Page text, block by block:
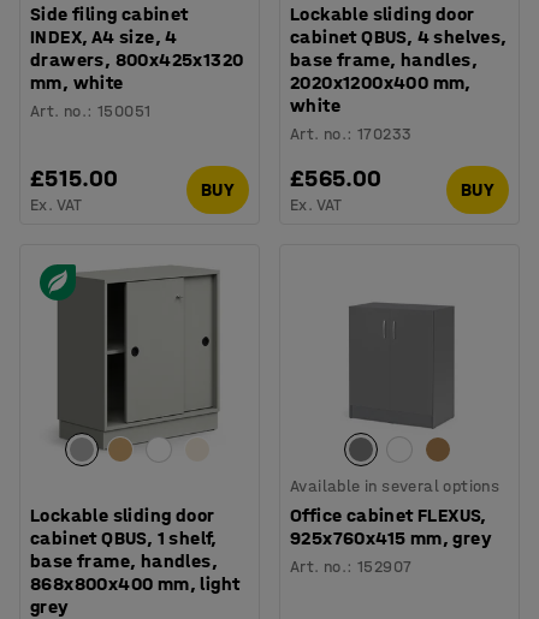
Side filing cabinet
INDEX, A4 size, 4
drawers, 800x425x1320
mm, white
Art. no.:150051
£515.00
Ex. VAT
BUY
Lockable sliding door
cabinet QBUS, 4 shelves,
base frame, handles,
2020x1200x400 mm,
white
Art. no.:170233
£565.00
Ex. VAT
BUY
Lockable sliding door
cabinet QBUS, 1 shelf,
base frame, handles,
868x800x400 mm, light
grey
Available in several options
Office cabinet FLEXUS,
925x760x415 mm, grey
Art. no.:152907